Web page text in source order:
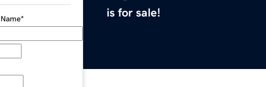
is for sale!
*